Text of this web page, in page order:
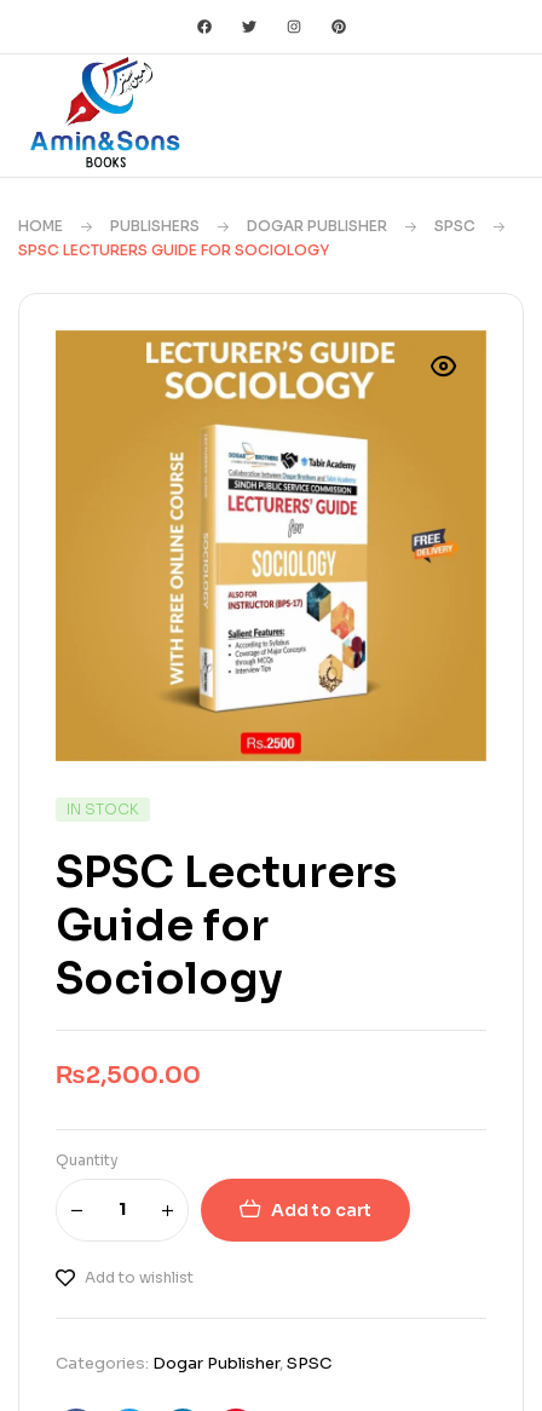
HOME PUBLISHERS DOGAR PUBLISHER
SPSC
SPSC LECTURERS GUIDE FOR SOCIOLOGY
IN STOCK
SPSC Lecturers
Guide for
Sociology
₨2,500.00
Quantity
Add to cart
Add to wishlist
Categories: Dogar Publisher,SPSC